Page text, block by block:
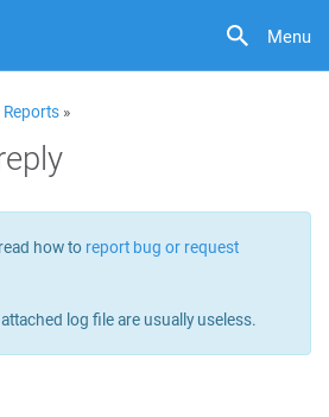
Menu
»
how to report bug or request
log file are usually useless.